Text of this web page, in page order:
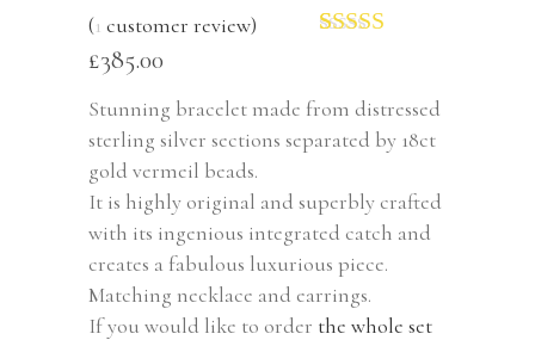
based on
customer
rating
(1 customer review)
£385.00
Stunning bracelet made from distressed
sterling silver sections separated by 18ct
gold vermeil beads.
It is highly original and superbly crafted
with its ingenious integrated catch and
creates a fabulous luxurious piece.
Matching necklace and earrings.
If you would like to order the whole set